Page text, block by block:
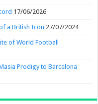
17/06/2026
a British Icon 27/07/2024
of World Football
Prodigy to Barcelona